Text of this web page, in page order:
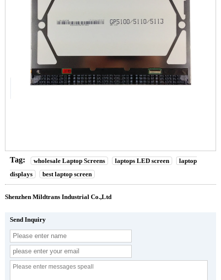
Tag: wholesale Laptop Screens laptops LED screen
laptop
displays
best laptop screen
Shenzhen Mildtrans Industrial Co.,Ltd
Send Inquiry